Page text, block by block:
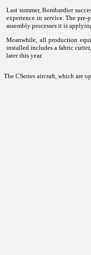
Last summer, Bombardier
experience in service. The
assembly processes it is
Meanwhile, all production
installed includes a fabric
later this year.
The CSeries aircraft, which are